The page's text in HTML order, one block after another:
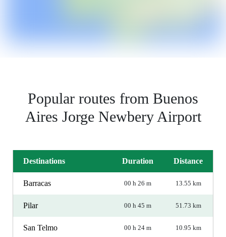
Popular routes from Buenos
Aires Jorge Newbery Airport
Destinations Duration Distance
Barracas 00 h 26 m 13.55 km
Pilar 00 h 45 m 51.73 km
San Telmo 00 h 24 m 10.95 km